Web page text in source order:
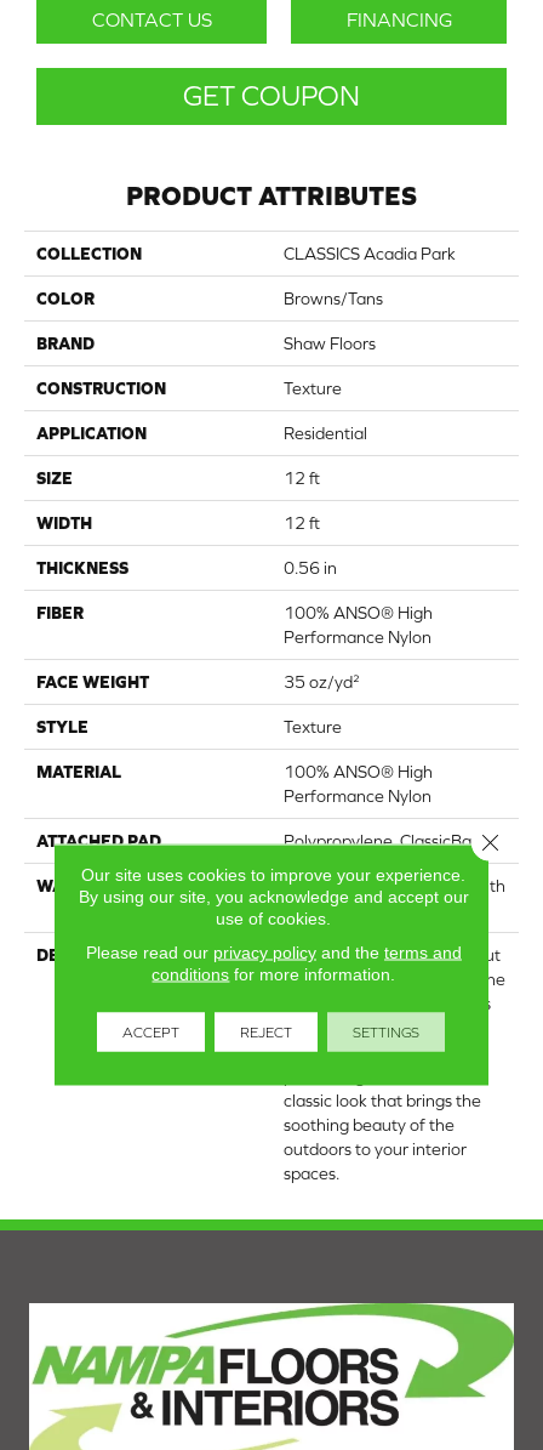
CONTACT US FINANCING
GET COUPON
PRODUCT ATTRIBUTES
COLLECTION CLASSICS Acadia Park
COLOR Browns/Tans
BRAND Shaw Floors
CONSTRUCTION Texture
APPLICATION Residential
SIZE 12 ft
WIDTH 12 ft
THICKNESS 0.56 in
FIBER
100% ANSO® High
Performance Nylon
FACE WEIGHT 35 oz/yd²
STYLE Texture
MATERIAL
100% ANSO® High
Performance Nylon
ATTACHED PAD Polypropylene, ClassicBac®
WARRANTY
Shaw 20 Year Warranty With
Stairs
DESCRIPTION
Acadia Park is a textured cut
pile carpet that embodies the
tranquility of nature with its
light and fresh colors,
including classic accents,
classic look that brings the
soothing beauty of the
outdoors to your interior
spaces.
Our site uses cookies to improve your experience.
By using our site, you acknowledge and accept our
use of cookies.
Please read our privacy policyand the terms and
conditions for more information.
ACCEPT REJECT SETTINGS
Close